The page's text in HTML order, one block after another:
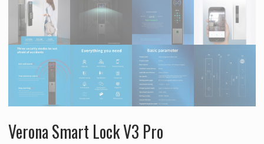
Verona Smart Lock V3 Pro